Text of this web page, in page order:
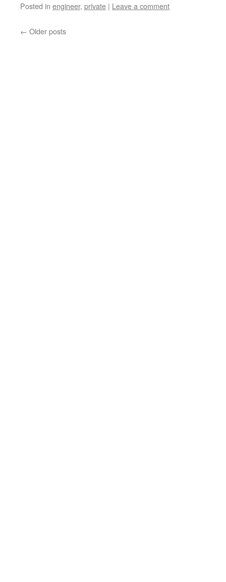
Posted in engineer, private | Leave a comment
← Older posts